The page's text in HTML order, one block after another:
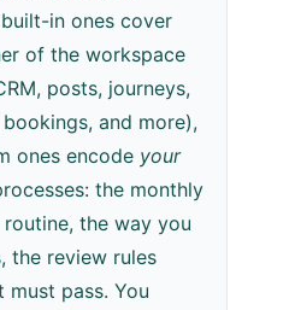
in ones cover
of the workspace
posts, journeys,
and more),
ones encode your
the monthly
the way you
the review rules
must pass. You